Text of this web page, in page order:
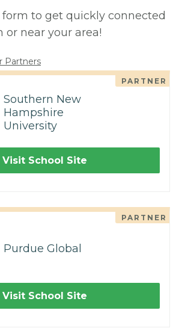
form to get quickly connected
or near your area!
Partners
PARTNER
Southern New
Hampshire
University
Visit School Site
PARTNER
Purdue Global
Visit School Site